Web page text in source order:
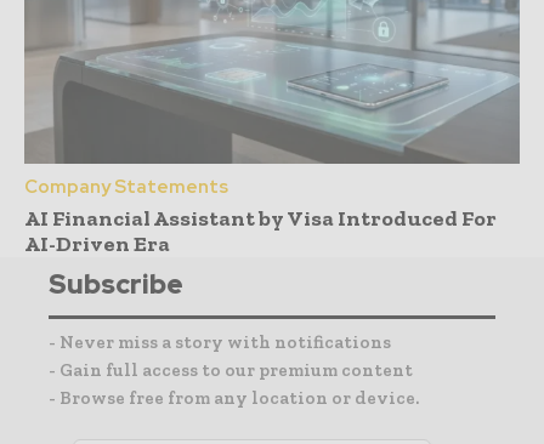
Company Statements
AI Financial Assistant by Visa Introduced For
AI-Driven Era
Subscribe
- Never miss a story with notifications
- Gain full access to our premium content
- Browse free from any location or device.